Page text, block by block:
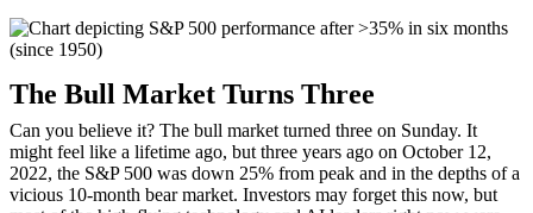
The Bull Market Turns Three
Can you believe it? The bull market turned three on Sunday. It
might feel like a lifetime ago, but three years ago on October 12,
2022, the S&P 500 was down 25% from peak and in the depths of a
vicious 10-month bear market. Investors may forget this now, but